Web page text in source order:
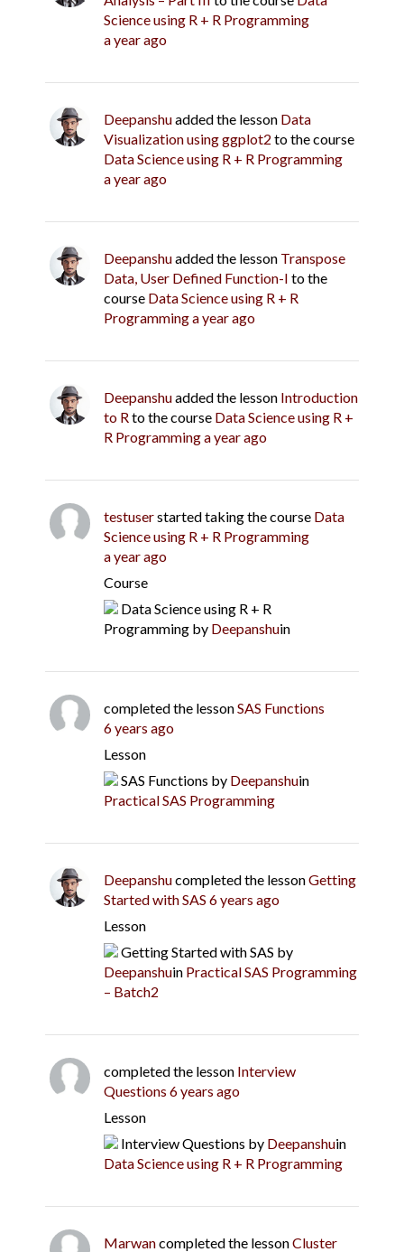
Science using R + R Programming
a year ago
Deepanshuadded the lesson Data
Visualization using ggplot2 to the course
Data Science using R + R Programming
a year ago
Deepanshuadded the lesson Transpose
Data, User Defined Function-I to the
course Data Science using R + R
Programminga year ago
Deepanshuadded the lesson Introduction
to Rto the course Data Science using R +
R Programminga year ago
testuserstarted taking the course Data
Science using R + R Programming
a year ago
Course
Data Science using R + R
Programming by Deepanshuin
completed the lessonSAS Functions
6 years ago
Lesson
SAS Functions by Deepanshuin
Practical SAS Programming
Deepanshucompleted the lessonGetting
Started with SAS 6 years ago
Lesson
Getting Started with SAS by
Deepanshuin Practical SAS Programming
– Batch2
completed the lesson Interview
Questions 6 years ago
Lesson
Interview Questions by Deepanshuin
Data Science using R + R Programming
Marwancompleted the lessonCluster